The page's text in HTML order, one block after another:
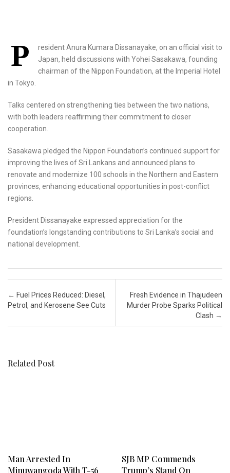
P
resident Anura Kumara Dissanayake, on an official visit to
Japan, held discussions with Yohei Sasakawa, founding
chairman of the Nippon Foundation, at the Imperial Hotel
in Tokyo.
Talks centered on strengthening ties between the two nations,
with both leaders reaffirming their commitment to closer
cooperation.
Sasakawa pledged the Nippon Foundation’s continued support for
improving the lives of Sri Lankans and announced plans to
renovate and modernize 100 schools in the Northern and Eastern
provinces, enhancing educational opportunities in post-conflict
regions.
President Dissanayake expressed appreciation for the
foundation’s longstanding contributions to Sri Lanka’s social and
national development.
Post navigation
← Fuel Prices Reduced: Diesel,
Petrol, and Kerosene See Cuts
Fresh Evidence in Thajudeen
Murder Probe Sparks Political
Clash →
Related Post
Man Arrested In
Minuwangoda With T-56
SJB MP Commends
Trump’s Stand On